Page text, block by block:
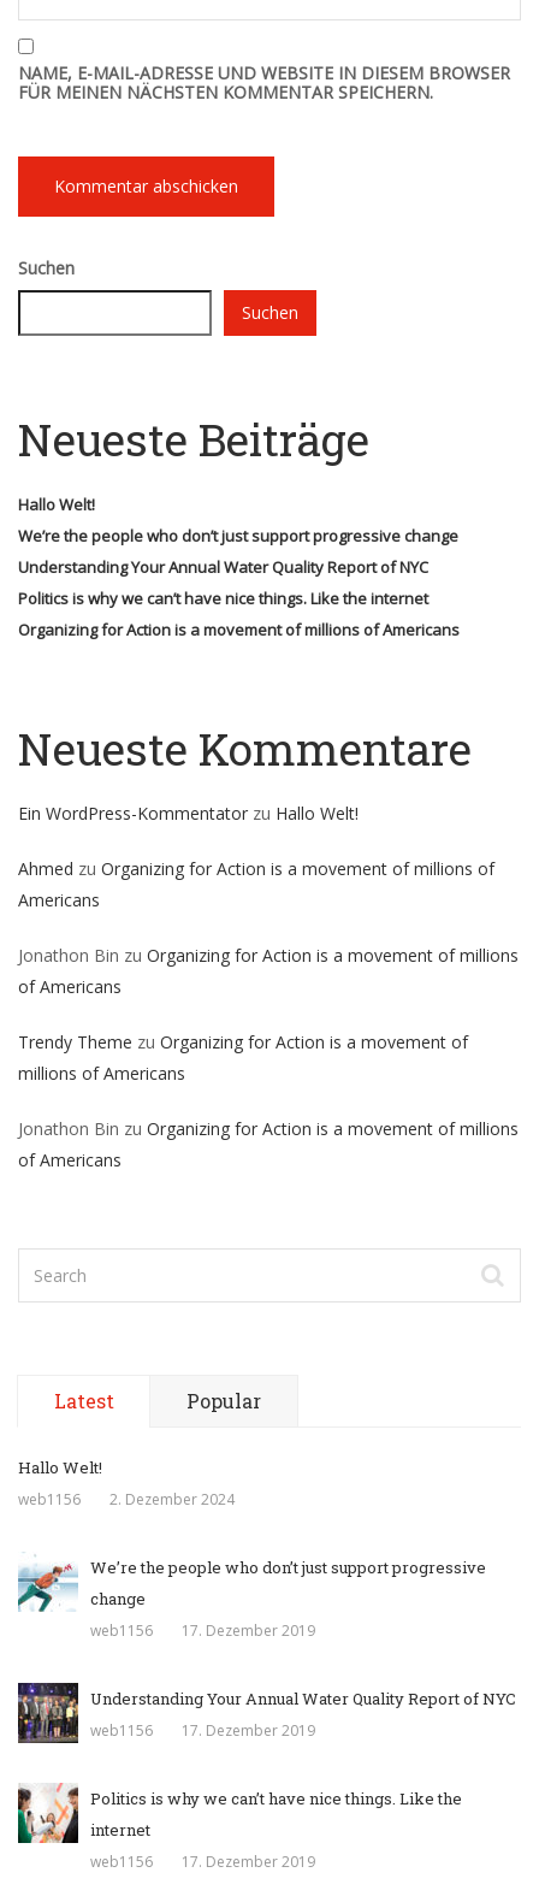
NAME, E-MAIL-ADRESSE UND WEBSITE IN DIESEM BROWSER
FÜR MEINEN NÄCHSTEN KOMMENTAR SPEICHERN.
Suchen
Suchen
Neueste Beiträge
Hallo Welt!
We’re the people who don’t just support progressive change
Understanding Your Annual Water Quality Report of NYC
Politics is why we can’t have nice things. Like the internet
Organizing for Action is a movement of millions of Americans
Neueste Kommentare
Ein WordPress-Kommentator zu Hallo Welt!
Ahmed zu Organizing for Action is a movement of millions of
Americans
Jonathon Bin zu Organizing for Action is a movement of millions
of Americans
Trendy Theme zu Organizing for Action is a movement of
millions of Americans
Jonathon Bin zu Organizing for Action is a movement of millions
of Americans
Latest Popular
Hallo Welt!
web1156 2. Dezember 2024
We’re the people who don’t just support progressive
change
web1156 17. Dezember 2019
Understanding Your Annual Water Quality Report of NYC
web1156 17. Dezember 2019
Politics is why we can’t have nice things. Like the
internet
web1156 17. Dezember 2019